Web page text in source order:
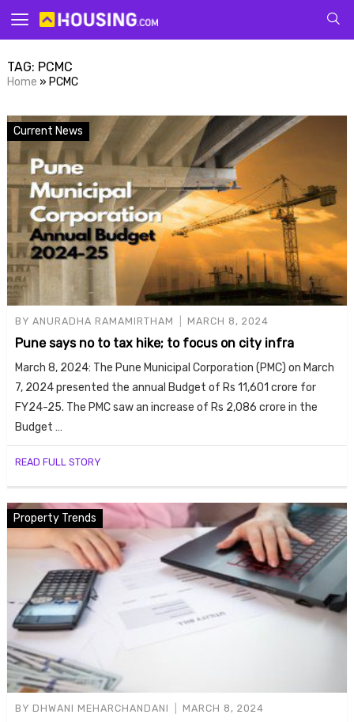
for
TAG: PCMC
Home » PCMC
Current News
BY ANURADHA RAMAMIRTHAM MARCH 8, 2024
Pune says no to tax hike; to focus on city infra
March 8, 2024: The Pune Municipal Corporation (PMC) on March
7, 2024 presented the annual Budget of Rs 11,601 crore for
FY24-25. The PMC saw an increase of Rs 2,086 crore in the
Budget …
READ FULL STORY
Property Trends
BY DHWANI MEHARCHANDANI MARCH 8, 2024